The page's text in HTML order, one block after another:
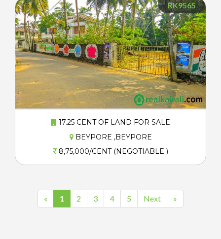
RK9565
17.25 CENT OF LAND FOR SALE
BEYPORE ,BEYPORE
8,75,000/CENT (NEGOTIABLE )
« 1 2 3 4 5 Next »